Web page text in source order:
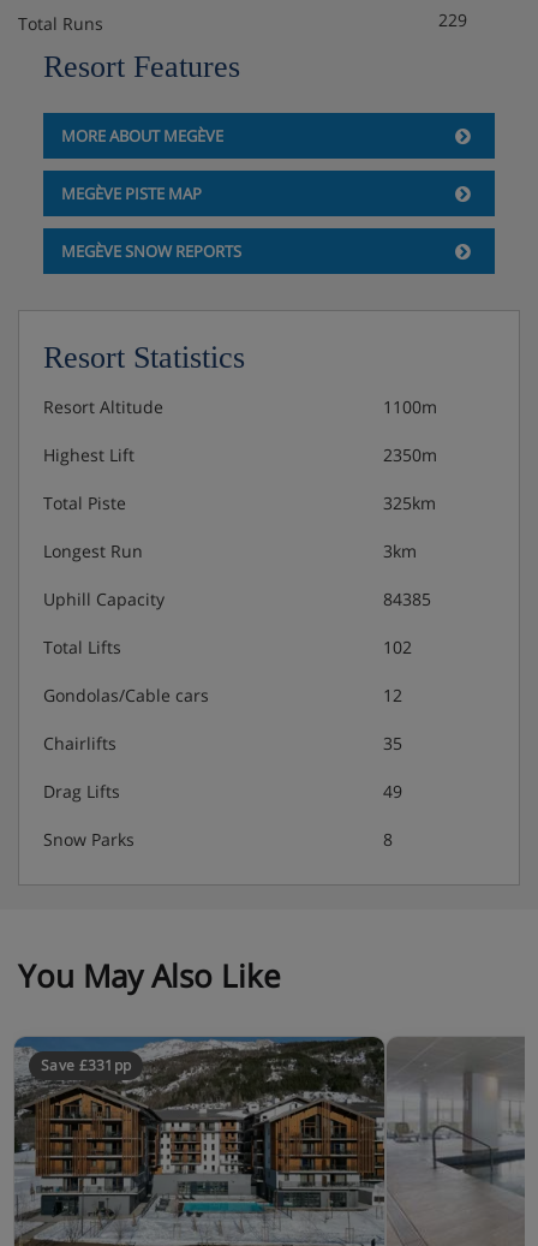
Total Runs 229
Resort Features
MORE ABOUT MEGÈVE
MEGÈVE PISTE MAP
MEGÈVE SNOW REPORTS
Resort Statistics
Resort Altitude 1100m
Highest Lift 2350m
Total Piste 325km
Longest Run 3km
Uphill Capacity 84385
Total Lifts 102
Gondolas/Cable cars 12
Chairlifts 35
Drag Lifts 49
Snow Parks 8
You May Also Like
Save £331pp